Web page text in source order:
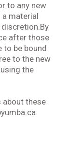
to any new
material
after those
to be bound
to the new
the
about these